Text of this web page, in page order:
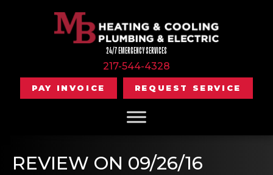
24/7 EMERGENCY SERVICES
217-544-4328
PAY INVOICE REQUEST SERVICE
REVIEW ON 09/26/16